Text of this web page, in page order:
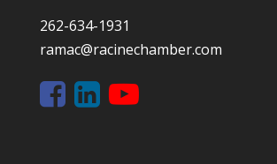
262-634-1931
ramac@racinechamber.com